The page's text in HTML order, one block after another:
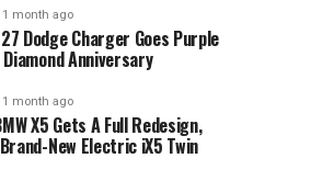
1 month ago
Dodge Charger Goes Purple
Anniversary
1 month ago
X5 Gets A Full Redesign,
New Electric iX5 Twin